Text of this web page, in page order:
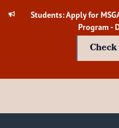
Students: Apply for
Program -